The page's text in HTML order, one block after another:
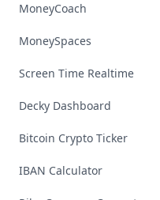
MoneyCoach
MoneySpaces
Screen Time Realtime
Decky Dashboard
Bitcoin Crypto Ticker
IBAN Calculator